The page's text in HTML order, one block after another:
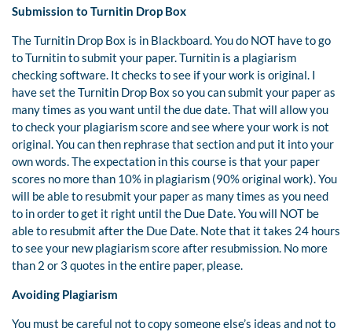
Submission to Turnitin Drop Box
The Turnitin Drop Box is in Blackboard. You do NOT have to go
to Turnitin to submit your paper. Turnitin is a plagiarism
checking software. It checks to see if your work is original. I
have set the Turnitin Drop Box so you can submit your paper as
many times as you want until the due date. That will allow you
to check your plagiarism score and see where your work is not
original. You can then rephrase that section and put it into your
own words. The expectation in this course is that your paper
scores no more than 10% in plagiarism (90% original work). You
will be able to resubmit your paper as many times as you need
to in order to get it right until the Due Date. You will NOT be
able to resubmit after the Due Date. Note that it takes 24 hours
to see your new plagiarism score after resubmission. No more
than 2 or 3 quotes in the entire paper, please.
Avoiding Plagiarism
You must be careful not to copy someone else’s ideas and not to